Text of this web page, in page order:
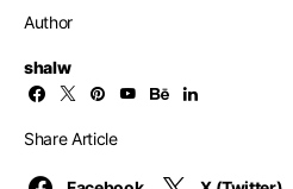
Author
shalw
Share Article